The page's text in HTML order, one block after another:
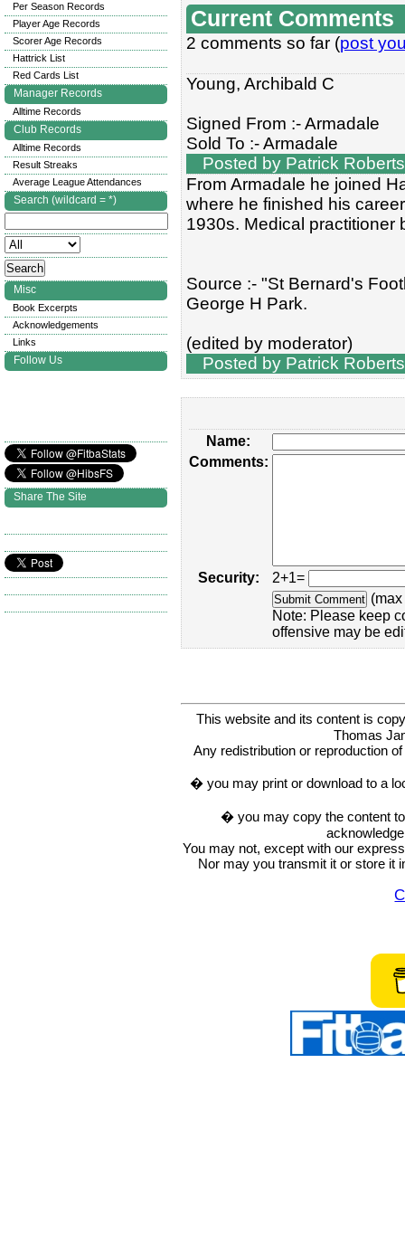
Current Comments
2 comments so far (post
Young, Archibald C
Signed From :- Armadale
Sold To :- Armadale
Posted by Patrick
From Armadale he joined
where he finished his
1930s. Medical practitioner
Source :- "St Bernard's
George H Park.
(edited by moderator)
Posted by Patrick
Name:
Comments:
Security:
2+1=
Note: Please keep
offensive may be
This website and its content is
Thomas
Any redistribution or reproduction
� you may print or download to a
� you may copy the content
You may not, except with our
Nor may you transmit it or store it
Per Season Records
Player Age Records
Scorer Age Records
Hattrick List
Red Cards List
Manager Records
Alltime Records
Club Records
Alltime Records
Result Streaks
Average League Attendances
Search (wildcard = *)
Misc
Book Excerpts
Acknowledgements
Links
Follow Us
Share The Site